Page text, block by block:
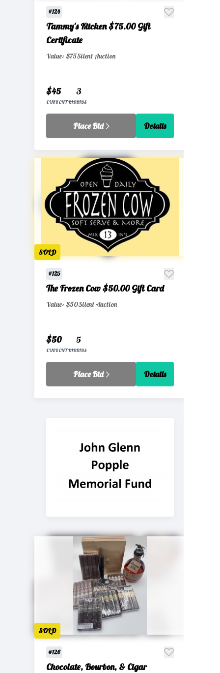
#124
Tammy's Kitchen $75.00 Gift
Certificate
Value: $75Silent Auction
$45
CURRENT BID
3
BIDS
Place Bid Details
SOLD
#125
The Frozen Cow $50.00 Gift Card
Value: $50Silent Auction
$50
CURRENT BID
5
BIDS
Place Bid Details
SOLD
#126
Chocolate, Bourbon, & Cigar